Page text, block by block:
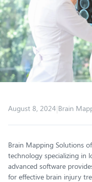
August 8, 2024 Brain
Brain Mapping Solutions
technology specializing in
advanced software
for effective brain injury